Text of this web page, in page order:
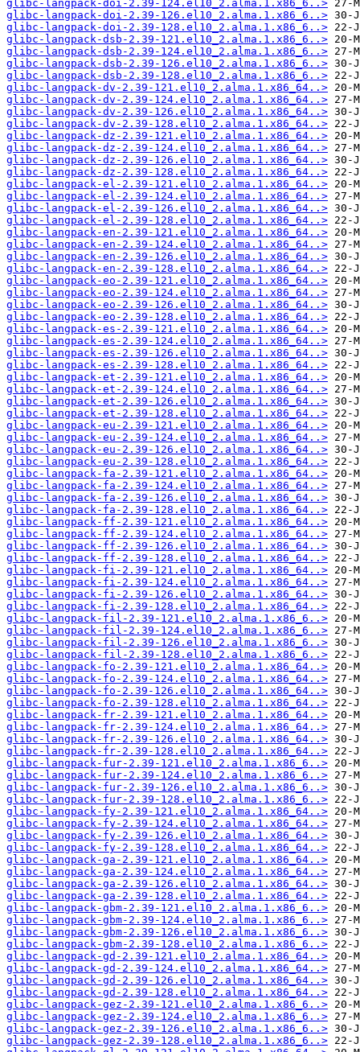
glibc-langpack-doi-2.39-124.el10_2.alma.1.x86_6..>
glibc-langpack-doi-2.39-126.el10_2.alma.1.x86_6..>
glibc-langpack-doi-2.39-128.el10_2.alma.1.x86_6..>
glibc-langpack-dsb-2.39-121.el10_2.alma.1.x86_6..>
glibc-langpack-dsb-2.39-124.el10_2.alma.1.x86_6..>
glibc-langpack-dsb-2.39-126.el10_2.alma.1.x86_6..>
glibc-langpack-dsb-2.39-128.el10_2.alma.1.x86_6..>
glibc-langpack-dv-2.39-121.el10_2.alma.1.x86_64..>
glibc-langpack-dv-2.39-124.el10_2.alma.1.x86_64..>
glibc-langpack-dv-2.39-126.el10_2.alma.1.x86_64..>
glibc-langpack-dv-2.39-128.el10_2.alma.1.x86_64..>
glibc-langpack-dz-2.39-121.el10_2.alma.1.x86_64..>
glibc-langpack-dz-2.39-124.el10_2.alma.1.x86_64..>
glibc-langpack-dz-2.39-126.el10_2.alma.1.x86_64..>
glibc-langpack-dz-2.39-128.el10_2.alma.1.x86_64..>
glibc-langpack-el-2.39-121.el10_2.alma.1.x86_64..>
glibc-langpack-el-2.39-124.el10_2.alma.1.x86_64..>
glibc-langpack-el-2.39-126.el10_2.alma.1.x86_64..>
glibc-langpack-el-2.39-128.el10_2.alma.1.x86_64..>
glibc-langpack-en-2.39-121.el10_2.alma.1.x86_64..>
glibc-langpack-en-2.39-124.el10_2.alma.1.x86_64..>
glibc-langpack-en-2.39-126.el10_2.alma.1.x86_64..>
glibc-langpack-en-2.39-128.el10_2.alma.1.x86_64..>
glibc-langpack-eo-2.39-121.el10_2.alma.1.x86_64..>
glibc-langpack-eo-2.39-124.el10_2.alma.1.x86_64..>
glibc-langpack-eo-2.39-126.el10_2.alma.1.x86_64..>
glibc-langpack-eo-2.39-128.el10_2.alma.1.x86_64..>
glibc-langpack-es-2.39-121.el10_2.alma.1.x86_64..>
glibc-langpack-es-2.39-124.el10_2.alma.1.x86_64..>
glibc-langpack-es-2.39-126.el10_2.alma.1.x86_64..>
glibc-langpack-es-2.39-128.el10_2.alma.1.x86_64..>
glibc-langpack-et-2.39-121.el10_2.alma.1.x86_64..>
glibc-langpack-et-2.39-124.el10_2.alma.1.x86_64..>
glibc-langpack-et-2.39-126.el10_2.alma.1.x86_64..>
glibc-langpack-et-2.39-128.el10_2.alma.1.x86_64..>
glibc-langpack-eu-2.39-121.el10_2.alma.1.x86_64..>
glibc-langpack-eu-2.39-124.el10_2.alma.1.x86_64..>
glibc-langpack-eu-2.39-126.el10_2.alma.1.x86_64..>
glibc-langpack-eu-2.39-128.el10_2.alma.1.x86_64..>
glibc-langpack-fa-2.39-121.el10_2.alma.1.x86_64..>
glibc-langpack-fa-2.39-124.el10_2.alma.1.x86_64..>
glibc-langpack-fa-2.39-126.el10_2.alma.1.x86_64..>
glibc-langpack-fa-2.39-128.el10_2.alma.1.x86_64..>
glibc-langpack-ff-2.39-121.el10_2.alma.1.x86_64..>
glibc-langpack-ff-2.39-124.el10_2.alma.1.x86_64..>
glibc-langpack-ff-2.39-126.el10_2.alma.1.x86_64..>
glibc-langpack-ff-2.39-128.el10_2.alma.1.x86_64..>
glibc-langpack-fi-2.39-121.el10_2.alma.1.x86_64..>
glibc-langpack-fi-2.39-124.el10_2.alma.1.x86_64..>
glibc-langpack-fi-2.39-126.el10_2.alma.1.x86_64..>
glibc-langpack-fi-2.39-128.el10_2.alma.1.x86_64..>
glibc-langpack-fil-2.39-121.el10_2.alma.1.x86_6..>
glibc-langpack-fil-2.39-124.el10_2.alma.1.x86_6..>
glibc-langpack-fil-2.39-126.el10_2.alma.1.x86_6..>
glibc-langpack-fil-2.39-128.el10_2.alma.1.x86_6..>
glibc-langpack-fo-2.39-121.el10_2.alma.1.x86_64..>
glibc-langpack-fo-2.39-124.el10_2.alma.1.x86_64..>
glibc-langpack-fo-2.39-126.el10_2.alma.1.x86_64..>
glibc-langpack-fo-2.39-128.el10_2.alma.1.x86_64..>
glibc-langpack-fr-2.39-121.el10_2.alma.1.x86_64..>
glibc-langpack-fr-2.39-124.el10_2.alma.1.x86_64..>
glibc-langpack-fr-2.39-126.el10_2.alma.1.x86_64..>
glibc-langpack-fr-2.39-128.el10_2.alma.1.x86_64..>
glibc-langpack-fur-2.39-121.el10_2.alma.1.x86_6..>
glibc-langpack-fur-2.39-124.el10_2.alma.1.x86_6..>
glibc-langpack-fur-2.39-126.el10_2.alma.1.x86_6..>
glibc-langpack-fur-2.39-128.el10_2.alma.1.x86_6..>
glibc-langpack-fy-2.39-121.el10_2.alma.1.x86_64..>
glibc-langpack-fy-2.39-124.el10_2.alma.1.x86_64..>
glibc-langpack-fy-2.39-126.el10_2.alma.1.x86_64..>
glibc-langpack-fy-2.39-128.el10_2.alma.1.x86_64..>
glibc-langpack-ga-2.39-121.el10_2.alma.1.x86_64..>
glibc-langpack-ga-2.39-124.el10_2.alma.1.x86_64..>
glibc-langpack-ga-2.39-126.el10_2.alma.1.x86_64..>
glibc-langpack-ga-2.39-128.el10_2.alma.1.x86_64..>
glibc-langpack-gbm-2.39-121.el10_2.alma.1.x86_6..>
glibc-langpack-gbm-2.39-124.el10_2.alma.1.x86_6..>
glibc-langpack-gbm-2.39-126.el10_2.alma.1.x86_6..>
glibc-langpack-gbm-2.39-128.el10_2.alma.1.x86_6..>
glibc-langpack-gd-2.39-121.el10_2.alma.1.x86_64..>
glibc-langpack-gd-2.39-124.el10_2.alma.1.x86_64..>
glibc-langpack-gd-2.39-126.el10_2.alma.1.x86_64..>
glibc-langpack-gd-2.39-128.el10_2.alma.1.x86_64..>
glibc-langpack-gez-2.39-121.el10_2.alma.1.x86_6..>
glibc-langpack-gez-2.39-124.el10_2.alma.1.x86_6..>
glibc-langpack-gez-2.39-126.el10_2.alma.1.x86_6..>
glibc-langpack-gez-2.39-128.el10_2.alma.1.x86_6..>